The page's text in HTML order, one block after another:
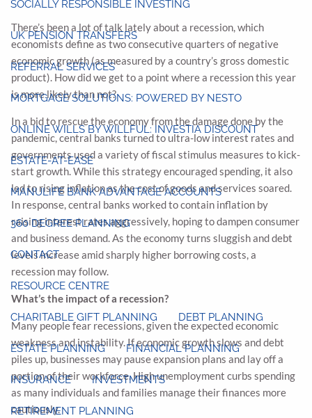
SOCIALLY RESPONSIBLE INVESTING
UK PENSION TRANSFERS
REFERRAL SERVICES
MORTGAGE SOLUTIONS: POWERED BY NESTO
ONLINE WILLS BY WILLFUL: INVESTIA DISCOUNT
ESTATE-AT-EASE
MANULIFE BANK ADVANTAGE ACCOUNTS
360 DEGREE PLANNING
CONTACT
RESOURCE CENTRE
CHARITABLE GIFT PLANNING DEBT PLANNING
ESTATE PLANNING FINANCIAL PLANNING
INSURANCE INVESTMENTS
RETIREMENT PLANNING
There’s been a lot of talk lately about a recession, which
economists define as two consecutive quarters of negative
economic growth (as measured by a country’s gross domestic
product). How did we get to a point where a recession this year
is more likely than not?
In a bid to rescue the economy from the damage done by the
pandemic, central banks turned to ultra-low interest rates and
governments used a variety of fiscal stimulus measures to kick-
start growth. While this strategy encouraged spending, it also
led to rising inflation as the cost of goods and services soared.
In response, central banks worked to contain inflation by
raising interest rates aggressively, hoping to dampen consumer
and business demand. As the economy turns sluggish and debt
levels increase amid sharply higher borrowing costs, a
recession may follow.
What’s the impact of a recession?
Many people fear recessions, given the expected economic
weakness and instability. If economic growth slows and debt
piles up, businesses may pause expansion plans and lay off a
portion of their workforce. High unemployment curbs spending
as many individuals and families manage their finances more
cautiously.